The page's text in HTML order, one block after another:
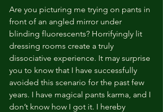
Are you picturing me trying on pants in
front of an angled mirror under
blinding fluorescents? Horrifyingly lit
dressing rooms create a truly
dissociative experience. It may surprise
you to know that I have successfully
avoided this scenario for the past few
years. I have magical pants karma, and I
don’t know how I got it. I hereby